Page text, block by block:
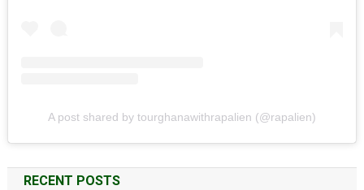
A post shared by tourghanawithrapalien (@rapalien)
RECENT POSTS